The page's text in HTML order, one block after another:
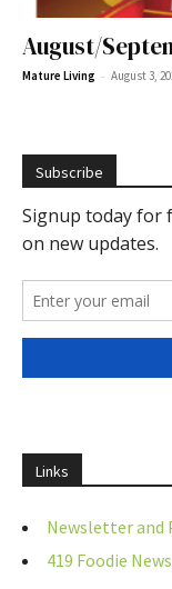
August/
Mature Living - August 3,
Subscribe
Links
Newsletter and
419 Foodie